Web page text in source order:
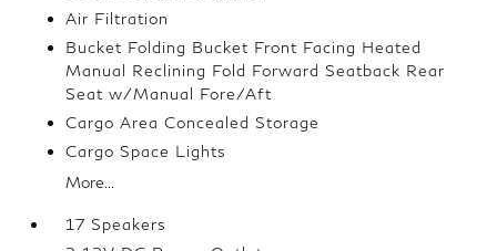
Air Filtration
Bucket Folding Bucket Front Facing Heated
Manual Reclining Fold Forward Seatback Rear
Seat w/Manual Fore/Aft
Cargo Area Concealed Storage
Cargo Space Lights
More...
17 Speakers